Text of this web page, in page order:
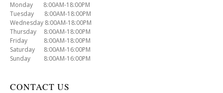
Monday 8:00AM-18:00PM
Tuesday 8:00AM-18:00PM
Wednesday 8:00AM-18:00PM
Thursday 8:00AM-18:00PM
Friday 8:00AM-18:00PM
Saturday 8:00AM-16:00PM
Sunday 8:00AM-16:00PM
CONTACT US